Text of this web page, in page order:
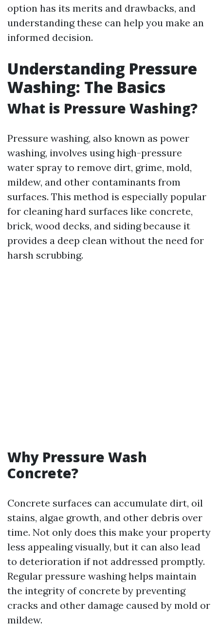
option has its merits and drawbacks, and
understanding these can help you make an
informed decision.
Understanding Pressure
Washing: The Basics
What is Pressure Washing?
Pressure washing, also known as power
washing, involves using high-pressure
water spray to remove dirt, grime, mold,
mildew, and other contaminants from
surfaces. This method is especially popular
for cleaning hard surfaces like concrete,
brick, wood decks, and siding because it
provides a deep clean without the need for
harsh scrubbing.
Why Pressure Wash
Concrete?
Concrete surfaces can accumulate dirt, oil
stains, algae growth, and other debris over
time. Not only does this make your property
less appealing visually, but it can also lead
to deterioration if not addressed promptly.
Regular pressure washing helps maintain
the integrity of concrete by preventing
cracks and other damage caused by mold or
mildew.